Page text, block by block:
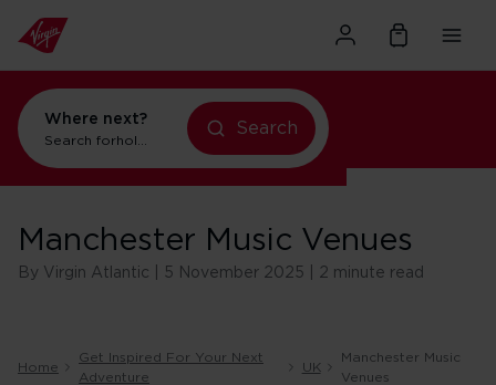
Where next?
Search forholidays in Orlando
Search
Manchester Music Venues
By Virgin Atlantic | 5 November 2025 | 2 minute read
Home
Get Inspired For Your Next
Adventure
UK
Manchester Music
Venues